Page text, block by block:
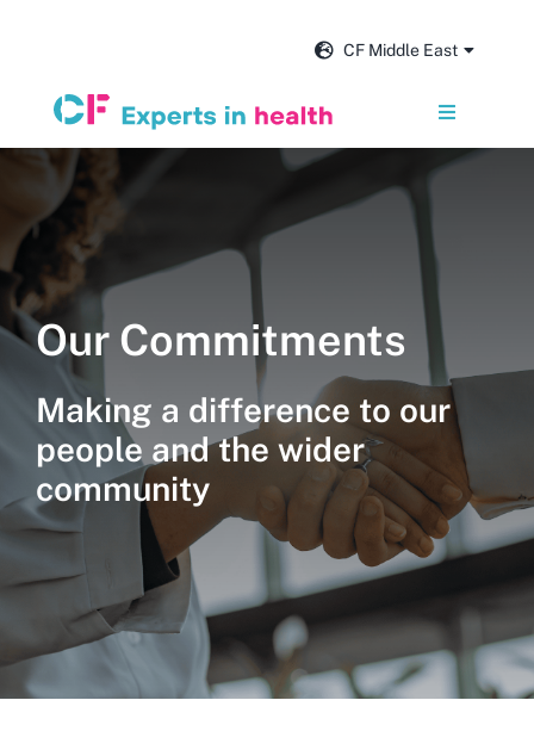
CF Middle East
Toggle
Navigation
Services
Our impact
Insights and news
About us
Get in touch
for:
Our Commitments
Making a difference to our
people and the wider
community